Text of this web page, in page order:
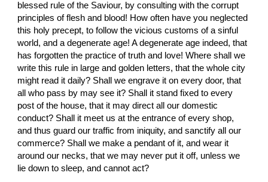
blessed rule of the Saviour, by consulting with the corrupt
principles of flesh and blood! How often have you neglected
this holy precept, to follow the vicious customs of a sinful
world, and a degenerate age! A degenerate age indeed, that
has forgotten the practice of truth and love! Where shall we
write this rule in large and golden letters, that the whole city
might read it daily? Shall we engrave it on every door, that
all who pass by may see it? Shall it stand fixed to every
post of the house, that it may direct all our domestic
conduct? Shall it meet us at the entrance of every shop,
and thus guard our traffic from iniquity, and sanctify all our
commerce? Shall we make a pendant of it, and wear it
around our necks, that we may never put it off, unless we
lie down to sleep, and cannot act?